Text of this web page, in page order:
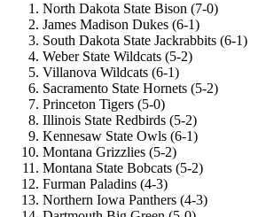
North Dakota State Bison (7-0)
James Madison Dukes (6-1)
South Dakota State Jackrabbits (6-1)
Weber State Wildcats (5-2)
Villanova Wildcats (6-1)
Sacramento State Hornets (5-2)
Princeton Tigers (5-0)
Illinois State Redbirds (5-2)
Kennesaw State Owls (6-1)
Montana Grizzlies (5-2)
Montana State Bobcats (5-2)
Furman Paladins (4-3)
Northern Iowa Panthers (4-3)